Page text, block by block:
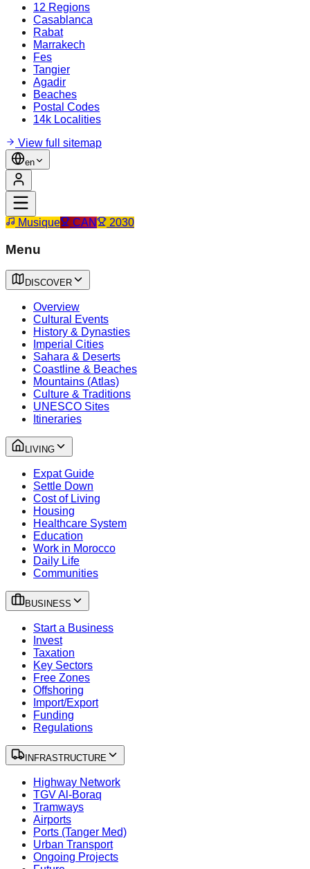
12 Regions
Casablanca
Rabat
Marrakech
Fes
Tangier
Agadir
Beaches
Postal Codes
14k Localities
View full sitemap
en
Musique CAN 2030
Menu
DISCOVER
Overview
Cultural Events
History & Dynasties
Imperial Cities
Sahara & Deserts
Coastline & Beaches
Mountains (Atlas)
Culture & Traditions
UNESCO Sites
Itineraries
LIVING
Expat Guide
Settle Down
Cost of Living
Housing
Healthcare System
Education
Work in Morocco
Daily Life
Communities
BUSINESS
Start a Business
Invest
Taxation
Key Sectors
Free Zones
Offshoring
Import/Export
Funding
Regulations
INFRASTRUCTURE
Highway Network
TGV Al-Boraq
Tramways
Airports
Ports (Tanger Med)
Urban Transport
Ongoing Projects